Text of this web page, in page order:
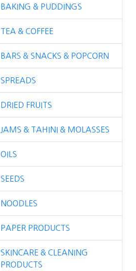
BAKING & PUDDINGS
TEA & COFFEE
BARS & SNACKS & POPCORN
SPREADS
DRIED FRUITS
JAMS & TAHINI & MOLASSES
OILS
SEEDS
NOODLES
PAPER PRODUCTS
SKINCARE & CLEANING
PRODUCTS